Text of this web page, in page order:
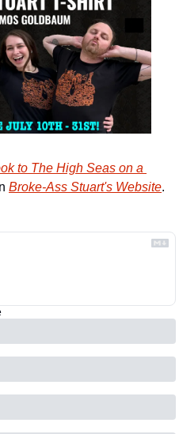
to The High Seas on a
Broke-Ass Stuart's Website.